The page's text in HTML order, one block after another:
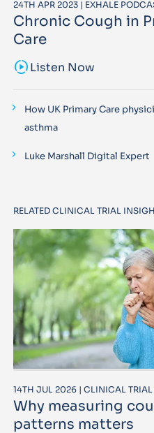
24TH APR 2023 | EXHALE
Chronic Cough in
Care
sound_samplerListen Now
How UK Primary Care
asthma
Luke Marshall Digital Expert
RELATED CLINICAL TRIAL
14TH JUL 2026 | CLINICAL
Why measuring
patterns matters